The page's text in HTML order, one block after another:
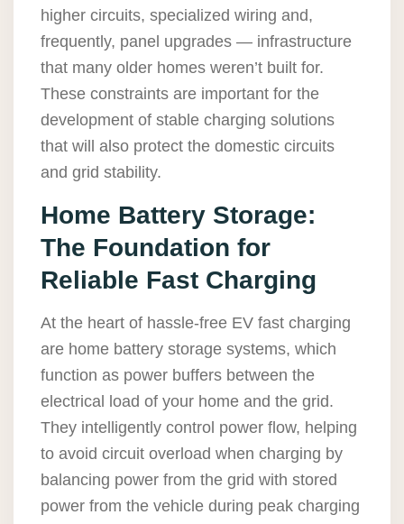
higher circuits, specialized wiring and,
frequently, panel upgrades — infrastructure
that many older homes weren’t built for.
These constraints are important for the
development of stable charging solutions
that will also protect the domestic circuits
and grid stability.
Home Battery Storage:
The Foundation for
Reliable Fast Charging
At the heart of hassle-free EV fast charging
are home battery storage systems, which
function as power buffers between the
electrical load of your home and the grid.
They intelligently control power flow, helping
to avoid circuit overload when charging by
balancing power from the grid with stored
power from the vehicle during peak charging